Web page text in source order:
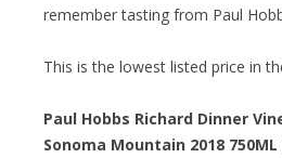
remember tasting from Paul
This is the lowest listed price in
Paul Hobbs Richard Dinner
Sonoma Mountain 2018 750ML